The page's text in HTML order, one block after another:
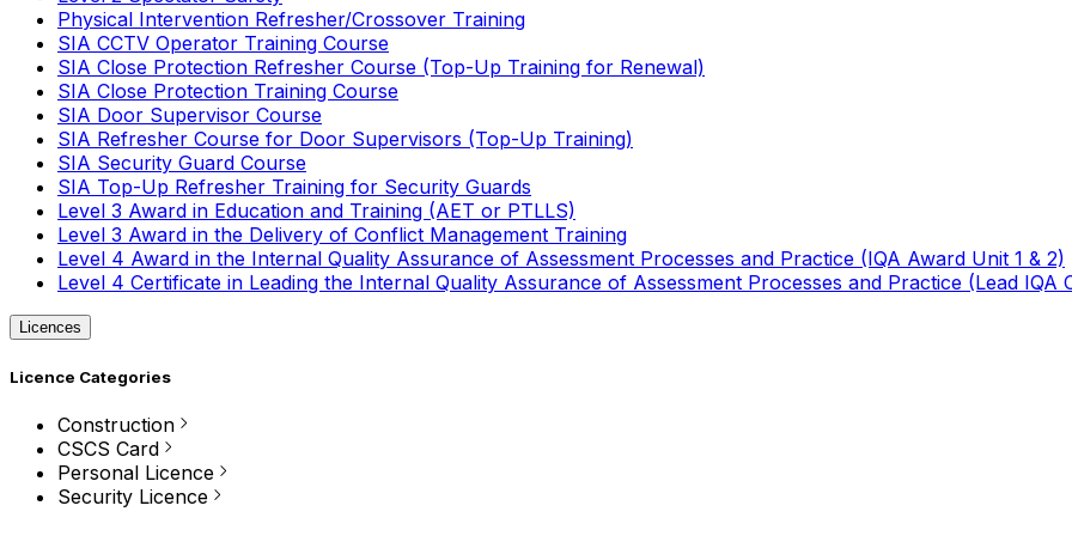
Physical Intervention Refresher/Crossover Training
SIA CCTV Operator Training Course
SIA Close Protection Refresher Course (Top-Up Training for Renewal)
SIA Close Protection Training Course
SIA Door Supervisor Course
SIA Refresher Course for Door Supervisors (Top-Up Training)
SIA Security Guard Course
SIA Top-Up Refresher Training for Security Guards
Level 3 Award in Education and Training (AET or PTLLS)
Level 3 Award in the Delivery of Conflict Management Training
Level 4 Award in the Internal Quality Assurance of Assessment Processes and Practice (IQA Award Unit 1 & 2)
Level 4 Certificate in Leading the Internal Quality Assurance of Assessment Processes and Practice (Lead IQA
Licences
Licence Categories
Construction
CSCS Card
Personal Licence
Security Licence